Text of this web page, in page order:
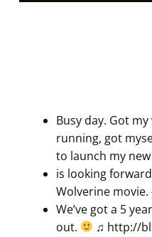
Busy day. Got
running, got
to launch my
is looking
Wolverine movie.
We’ve got a 5
out.
♫ http://